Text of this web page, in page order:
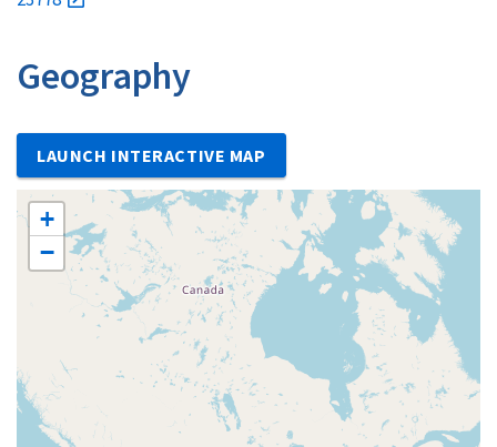
Geography
LAUNCH INTERACTIVE MAP
+
−